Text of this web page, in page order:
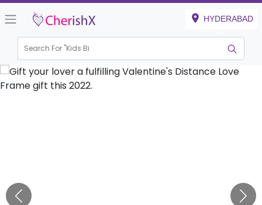
HYDERABAD
Search For "Kids Birthda